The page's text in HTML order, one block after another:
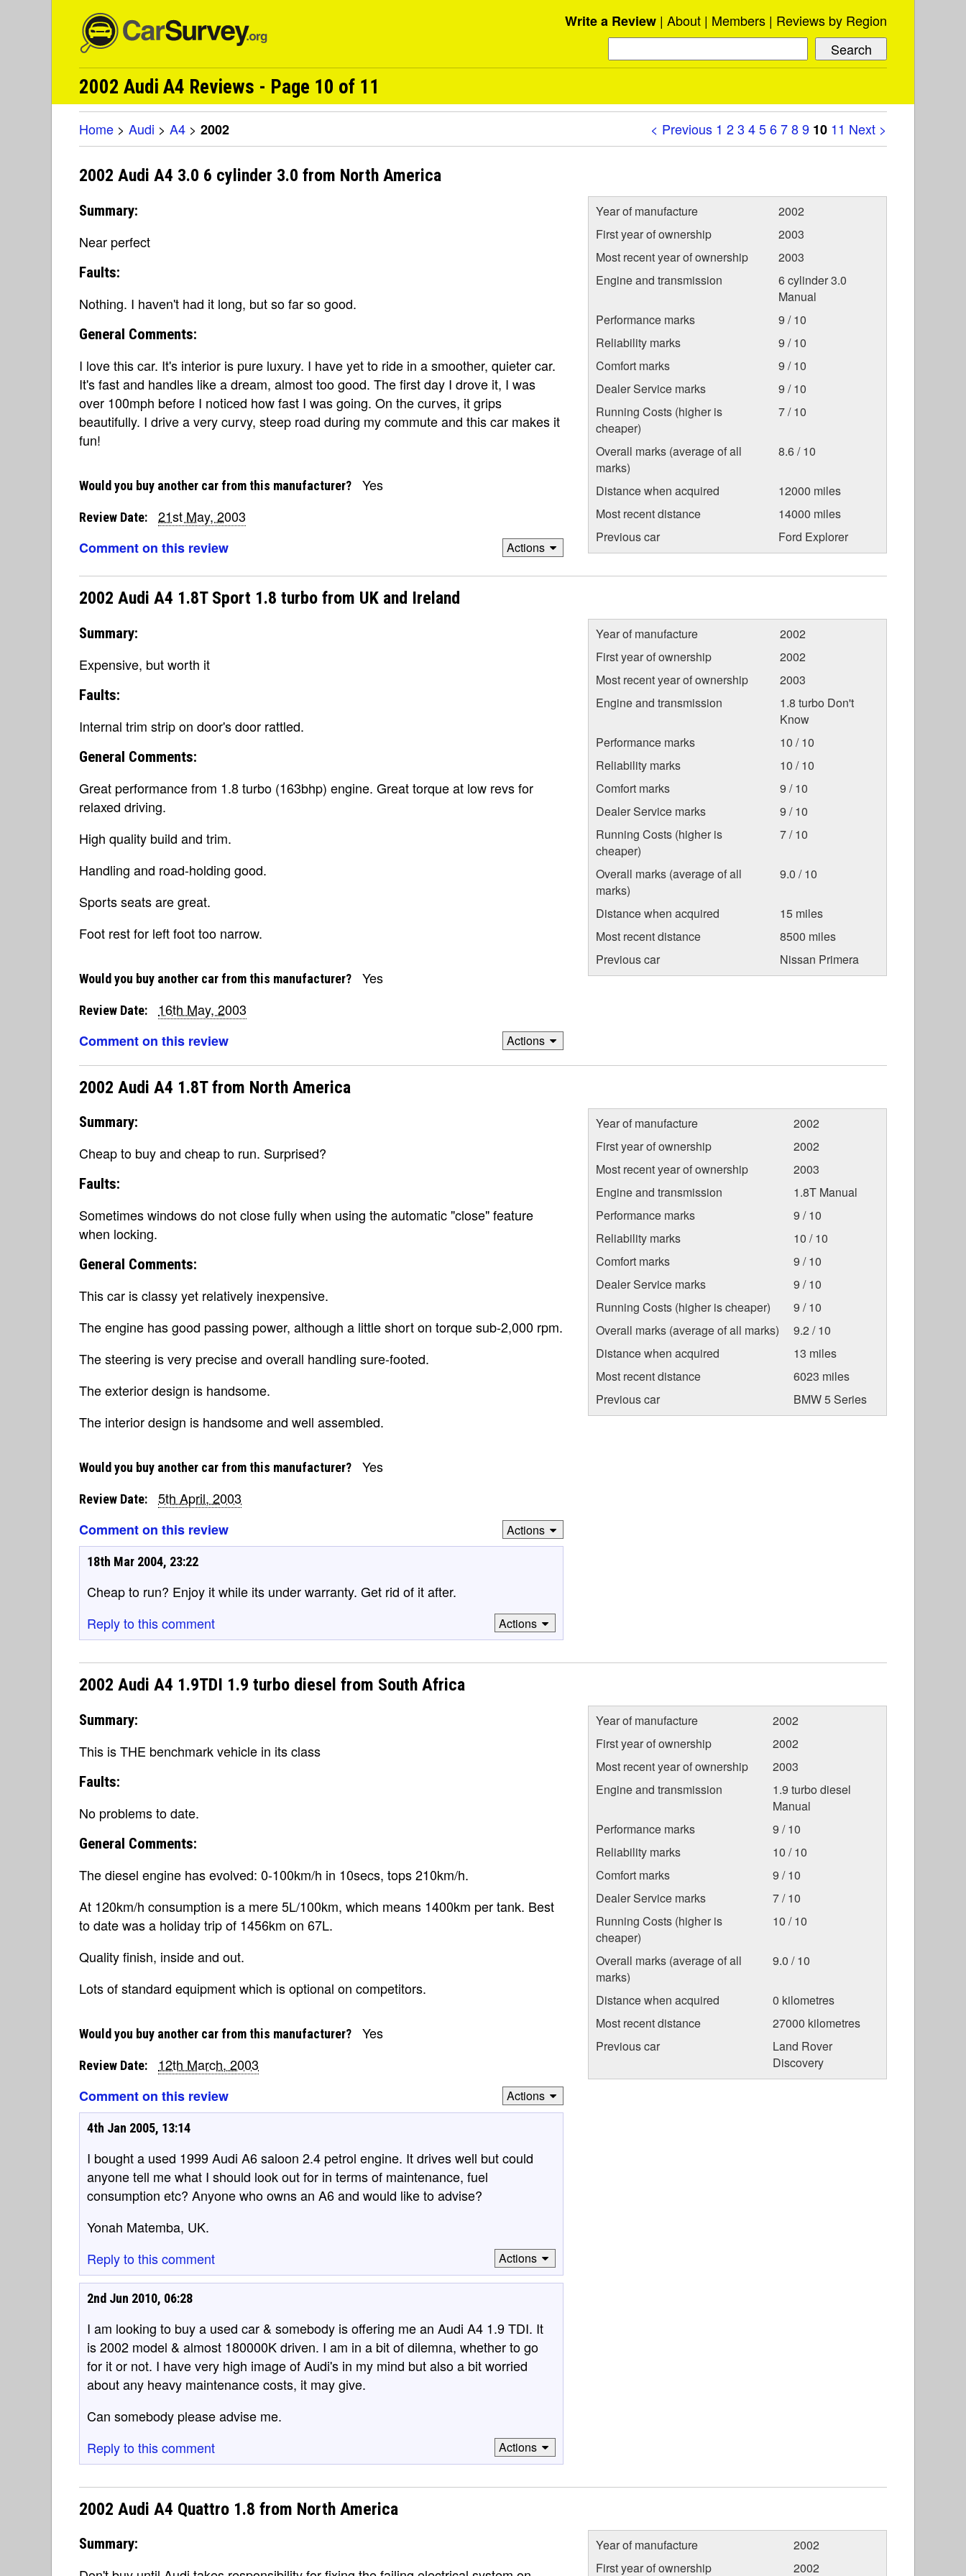
Write a Review About Members Reviews by Region
2002 Audi A4 Reviews - Page 10 of 11
< Previous 1 23 456789 10 11 Next >
Home > Audi > A4 > 2002
2002 Audi A4 3.0 6 cylinder 3.0 from North America
Summary:
Near perfect
Faults:
Nothing. I haven't had it long, but so far so good.
General Comments:
I love this car. It's interior is pure luxury. I have yet to ride in a smoother, quieter car.
It's fast and handles like a dream, almost too good. The first day I drove it, I was
over 100mph before I noticed how fast I was going. On the curves, it grips
beautifully. I drive a very curvy, steep road during my commute and this car makes it
fun!
Year of manufacture
2002
First year of ownership
2003
Most recent year of ownership
2003
Engine and transmission
6 cylinder 3.0
Manual
Performance marks
9 / 10
Reliability marks
9 / 10
Comfort marks
9 / 10
Dealer Service marks
9 / 10
Running Costs (higher is
cheaper)
7 / 10
Overall marks (average of all
marks)
8.6 / 10
Distance when acquired
12000 miles
Most recent distance
14000 miles
Previous car
Ford Explorer
Would you buy another car from this manufacturer? Yes
Review Date:
21st May, 2003
Comment on this review
Actions
2002 Audi A4 1.8T Sport 1.8 turbo from UK and Ireland
Summary:
Expensive, but worth it
Faults:
Internal trim strip on door's door rattled.
General Comments:
Great performance from 1.8 turbo (163bhp) engine. Great torque at low revs for
relaxed driving.
High quality build and trim.
Handling and road-holding good.
Sports seats are great.
Foot rest for left foot too narrow.
Year of manufacture
2002
First year of ownership
2002
Most recent year of ownership
2003
Engine and transmission
1.8 turbo Don't
Know
Performance marks
10 / 10
Reliability marks
10 / 10
Comfort marks
9 / 10
Dealer Service marks
9 / 10
Running Costs (higher is
cheaper)
7 / 10
Overall marks (average of all
marks)
9.0 / 10
Distance when acquired
15 miles
Most recent distance
8500 miles
Previous car
Nissan Primera
Would you buy another car from this manufacturer? Yes
Review Date:
16th May, 2003
Comment on this review
Actions
2002 Audi A4 1.8T from North America
Summary:
Cheap to buy and cheap to run. Surprised?
Faults:
Sometimes windows do not close fully when using the automatic "close" feature
when locking.
General Comments:
This car is classy yet relatively inexpensive.
The engine has good passing power, although a little short on torque sub-2,000 rpm.
The steering is very precise and overall handling sure-footed.
The exterior design is handsome.
The interior design is handsome and well assembled.
Year of manufacture
2002
First year of ownership
2002
Most recent year of ownership
2003
Engine and transmission
1.8T Manual
Performance marks
9 / 10
Reliability marks
10 / 10
Comfort marks
9 / 10
Dealer Service marks
9 / 10
Running Costs (higher is cheaper)
9 / 10
Overall marks (average of all marks)
9.2 / 10
Distance when acquired
13 miles
Most recent distance
6023 miles
Previous car
BMW 5 Series
Would you buy another car from this manufacturer? Yes
Review Date:
5th April, 2003
Comment on this review
Actions
18th Mar 2004, 23:22
Cheap to run? Enjoy it while its under warranty. Get rid of it after.
Reply to this comment
Actions
2002 Audi A4 1.9TDI 1.9 turbo diesel from South Africa
Summary:
This is THE benchmark vehicle in its class
Faults:
No problems to date.
General Comments:
The diesel engine has evolved: 0-100km/h in 10secs, tops 210km/h.
At 120km/h consumption is a mere 5L/100km, which means 1400km per tank. Best
to date was a holiday trip of 1456km on 67L.
Quality finish, inside and out.
Lots of standard equipment which is optional on competitors.
Year of manufacture
2002
First year of ownership
2002
Most recent year of ownership
2003
Engine and transmission
1.9 turbo diesel
Manual
Performance marks
9 / 10
Reliability marks
10 / 10
Comfort marks
9 / 10
Dealer Service marks
7 / 10
Running Costs (higher is
cheaper)
10 / 10
Overall marks (average of all
marks)
9.0 / 10
Distance when acquired
0 kilometres
Most recent distance
27000 kilometres
Previous car
Land Rover
Discovery
Would you buy another car from this manufacturer? Yes
Review Date:
12th March, 2003
Comment on this review
Actions
4th Jan 2005, 13:14
I bought a used 1999 Audi A6 saloon 2.4 petrol engine. It drives well but could
anyone tell me what I should look out for in terms of maintenance, fuel
consumption etc? Anyone who owns an A6 and would like to advise?
Yonah Matemba, UK.
Reply to this comment
Actions
2nd Jun 2010, 06:28
I am looking to buy a used car & somebody is offering me an Audi A4 1.9 TDI. It
is 2002 model & almost 180000K driven. I am in a bit of dilemna, whether to go
for it or not. I have very high image of Audi's in my mind but also a bit worried
about any heavy maintenance costs, it may give.
Can somebody please advise me.
Reply to this comment
Actions
2002 Audi A4 Quattro 1.8 from North America
Summary: Year of manufacture
2002
First year of ownership
2002